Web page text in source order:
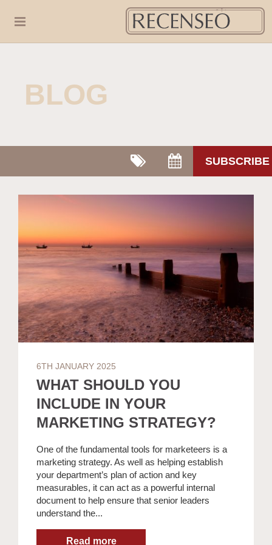
BLOG
SUBSCRIBE
6TH JANUARY 2025
WHAT SHOULD YOU
INCLUDE IN YOUR
MARKETING STRATEGY?
One of the fundamental tools for marketeers is a
marketing strategy. As well as helping establish
your department’s plan of action and key
measurables, it can act as a powerful internal
document to help ensure that senior leaders
understand the...